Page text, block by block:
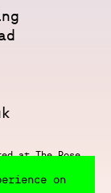
on
at The Rose